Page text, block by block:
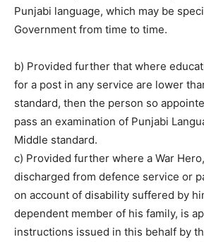
Punjabi language, which may be
Government from time to time.
b) Provided further that where
for a post in any service are lower
standard, then the person so
pass an examination of Punjabi
Middle standard.
c) Provided further where a War
discharged from defence service or
on account of disability suffered by
dependent member of his family, is
instructions issued in this behalf by